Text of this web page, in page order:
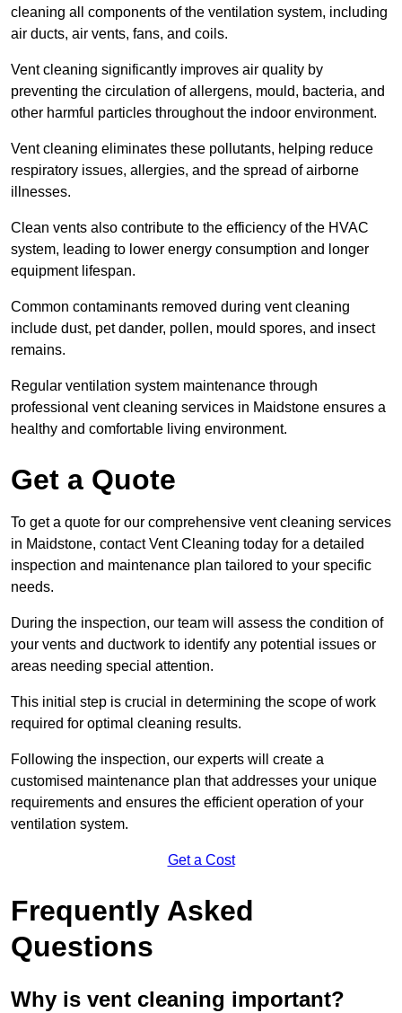
cleaning all components of the ventilation system, including
air ducts, air vents, fans, and coils.
Vent cleaning significantly improves air quality by
preventing the circulation of allergens, mould, bacteria, and
other harmful particles throughout the indoor environment.
Vent cleaning eliminates these pollutants, helping reduce
respiratory issues, allergies, and the spread of airborne
illnesses.
Clean vents also contribute to the efficiency of the HVAC
system, leading to lower energy consumption and longer
equipment lifespan.
Common contaminants removed during vent cleaning
include dust, pet dander, pollen, mould spores, and insect
remains.
Regular ventilation system maintenance through
professional vent cleaning services in Maidstone ensures a
healthy and comfortable living environment.
Get a Quote
To get a quote for our comprehensive vent cleaning services
in Maidstone, contact Vent Cleaning today for a detailed
inspection and maintenance plan tailored to your specific
needs.
During the inspection, our team will assess the condition of
your vents and ductwork to identify any potential issues or
areas needing special attention.
This initial step is crucial in determining the scope of work
required for optimal cleaning results.
Following the inspection, our experts will create a
customised maintenance plan that addresses your unique
requirements and ensures the efficient operation of your
ventilation system.
Get a Cost
Frequently Asked
Questions
Why is vent cleaning important?